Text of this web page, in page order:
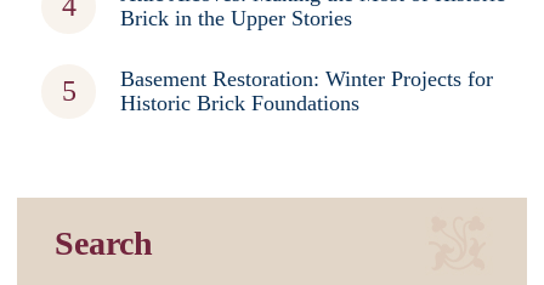
Brick in the Upper Stories
Basement Restoration: Winter Projects for
Historic Brick Foundations
Search